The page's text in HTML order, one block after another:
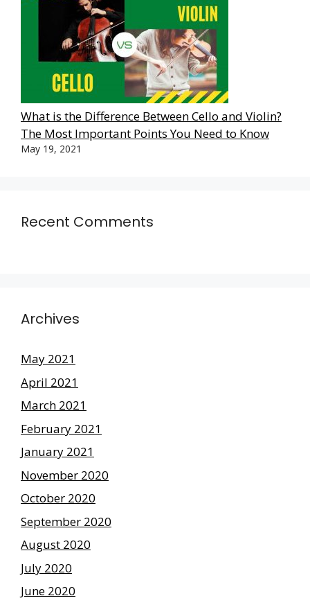
What is the Difference Between Cello and Violin?
The Most Important Points You Need to Know
May 19, 2021
Recent Comments
Archives
May 2021
April 2021
March 2021
February 2021
January 2021
November 2020
October 2020
September 2020
August 2020
July 2020
June 2020